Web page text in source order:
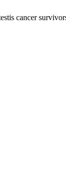
cancer